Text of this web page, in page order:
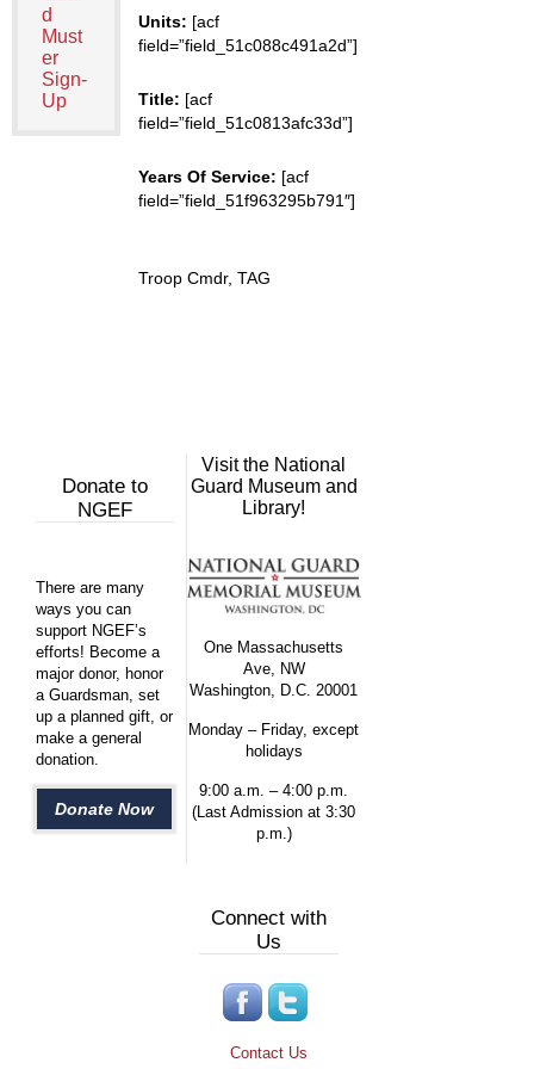
d
Must
er
Sign-
Up
Units: [acf
field=”field_51c088c491a2d”]
Title: [acf
field=”field_51c0813afc33d”]
Years Of Service: [acf
field=”field_51f963295b791″]
Troop Cmdr, TAG
Donate to
NGEF
There are many
ways you can
support NGEF’s
efforts! Become a
major donor, honor
a Guardsman, set
up a planned gift, or
make a general
donation.
Donate Now
Visit the National
Guard Museum and
Library!
One Massachusetts
Ave, NW
Washington, D.C. 20001
Monday – Friday, except
holidays
9:00 a.m. – 4:00 p.m.
(Last Admission at 3:30
p.m.)
Connect with
Us
Contact Us